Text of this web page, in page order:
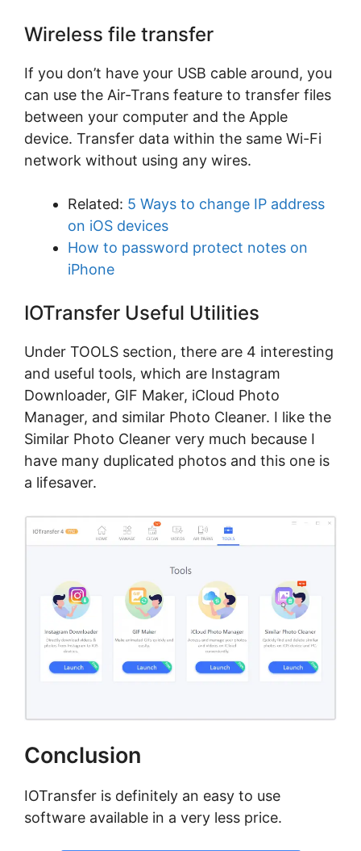
Wireless file transfer
If you don’t have your USB cable around, you
can use the Air-Trans feature to transfer files
between your computer and the Apple
device. Transfer data within the same Wi-Fi
network without using any wires.
Related: 5 Ways to change IP address
on iOS devices
How to password protect notes on
iPhone
IOTransfer Useful Utilities
Under TOOLS section, there are 4 interesting
and useful tools, which are Instagram
Downloader, GIF Maker, iCloud Photo
Manager, and similar Photo Cleaner. I like the
Similar Photo Cleaner very much because I
have many duplicated photos and this one is
a lifesaver.
Conclusion
IOTransfer is definitely an easy to use
software available in a very less price.